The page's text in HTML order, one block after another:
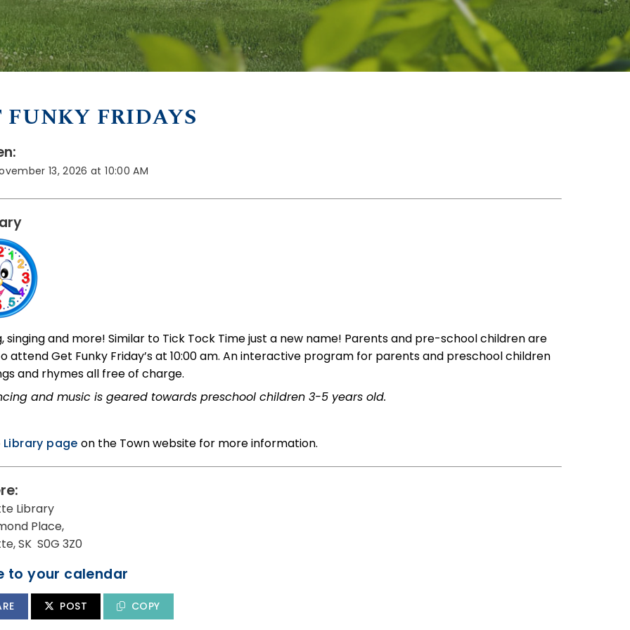
FUNKY FRIDAYS
13, 2026 at 10:00 AM
singing and more! Similar to Tick Tock Time just a new name! Parents and pre-school children are
attend Get Funky Friday’s at 10:00 am. An interactive program for parents and preschool children
and rhymes all free of charge.
and music is geared towards preschool children 3-5 years old.
Library page on the Town website for more information.
Library
Place,
SK S0G 3Z0
to your calendar
POST COPY